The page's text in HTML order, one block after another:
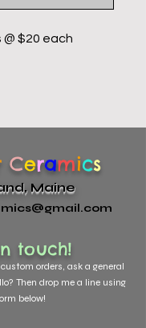
@ $20 each
Ceramics
Maine
touch!
orders, ask a general
Then drop me a line using
below!